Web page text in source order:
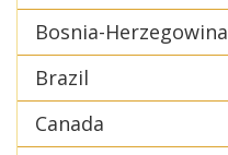
Bosnia-Herzegowina
Brazil
Canada